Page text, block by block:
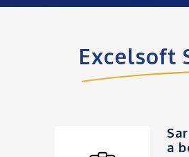
Excelsoft
a